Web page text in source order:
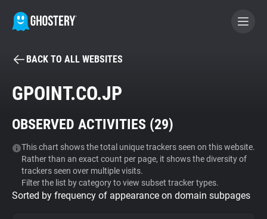
BECOME A CONTRIBUTOR
Tracker & Ad Blocker
WhoTracks.Me
Privacy Digest
BACK TO ALL WEBSITES
GPOINT.CO.JP
OBSERVED ACTIVITIES (29)
This chart shows the total unique trackers seen on this website.
Rather than an exact count per page, it shows the diversity of
trackers seen over multiple visits.
Filter the list by category to view subset tracker types.
Sorted by frequency of appearance on domain subpages